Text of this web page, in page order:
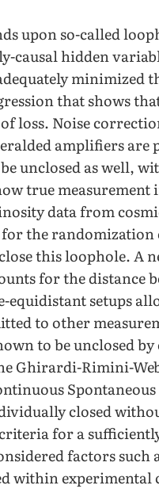
upon so-called
causal hidden
minimized
that shows
loss. Noise
amplifiers are
unclosed as well,
true
data from
the randomization
this loophole. A
for the distance
equidistant setups
to other
to be unclosed
Ghirardi-Rimini-
closed
for a
factors such
within experimental